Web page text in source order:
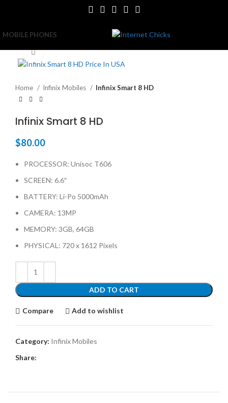
MOBILE PHONES
Click to enlarge
Home Infinix Mobiles Infinix Smart 8 HD
Infinix Smart 8 HD
$80.00
PROCESSOR: Unisoc T606
SCREEN: 6.6″
BATTERY: Li-Po 5000mAh
CAMERA: 13MP
MEMORY: 3GB, 64GB
PHYSICAL: 720 x 1612 Pixels
ADD TO CART
Compare Add to wishlist
Category: Infinix Mobiles
Share: